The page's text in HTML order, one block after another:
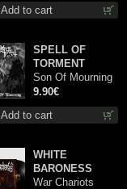
Add to cart
Add to cart
SPELL OF
TORMENT
Son Of Mourning
mcd
9.90€
WHITE
BARONESS
War Chariots